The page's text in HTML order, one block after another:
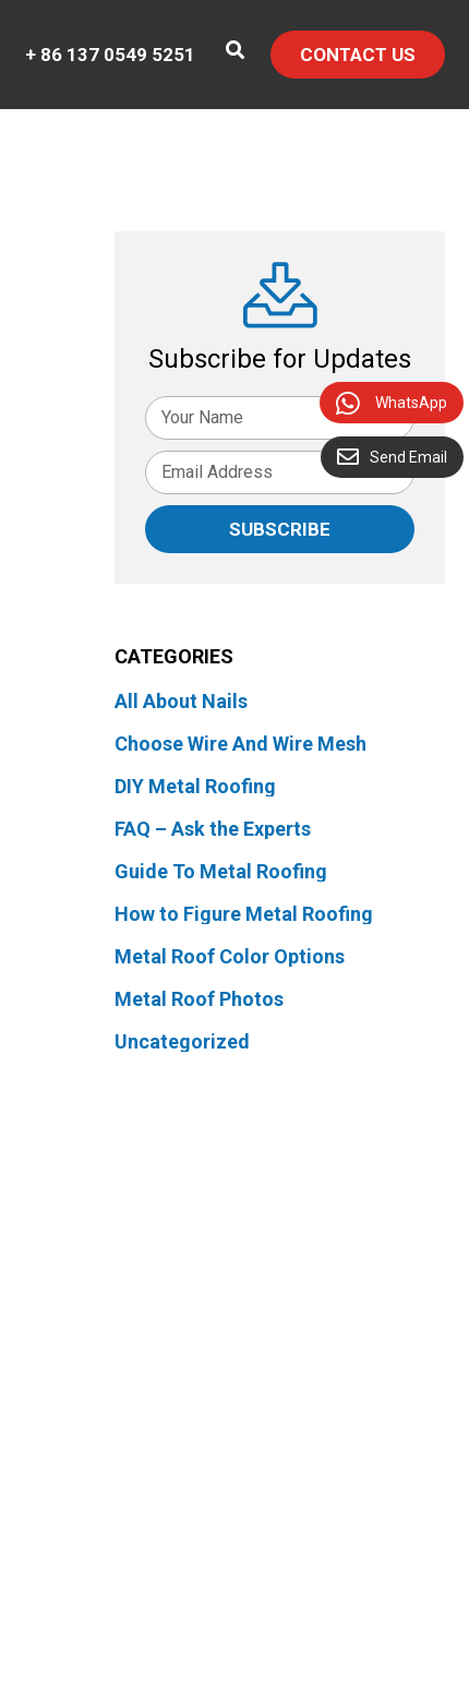
+ 86 137 0549 5251 CONTACT US
Subscribe for Updates
SUBSCRIBE
CATEGORIES
All About Nails
Choose Wire And Wire Mesh
DIY Metal Roofing
FAQ – Ask the Experts
Guide To Metal Roofing
How to Figure Metal Roofing
Metal Roof Color Options
Metal Roof Photos
Uncategorized
WhatsApp
Send Email